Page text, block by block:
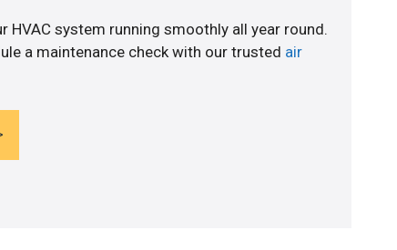
HVAC system running smoothly all year round.
a maintenance check with our trusted air